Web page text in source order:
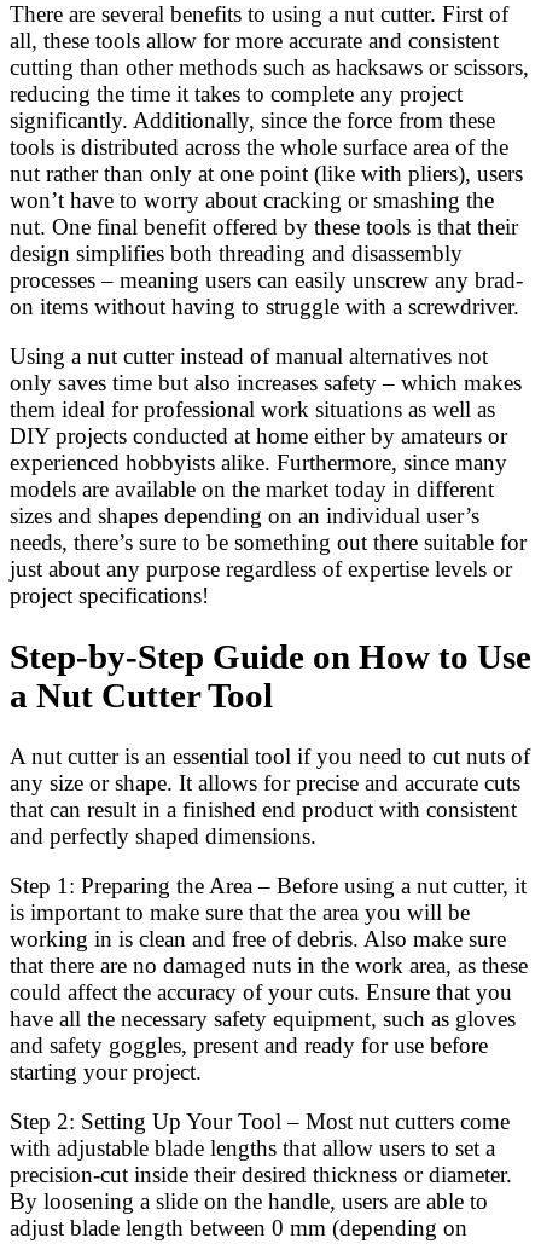
There are several benefits to using a nut cutter. First of
all, these tools allow for more accurate and consistent
cutting than other methods such as hacksaws or scissors,
reducing the time it takes to complete any project
significantly. Additionally, since the force from these
tools is distributed across the whole surface area of the
nut rather than only at one point (like with pliers), users
won’t have to worry about cracking or smashing the
nut. One final benefit offered by these tools is that their
design simplifies both threading and disassembly
processes – meaning users can easily unscrew any brad-
on items without having to struggle with a screwdriver.
Using a nut cutter instead of manual alternatives not
only saves time but also increases safety – which makes
them ideal for professional work situations as well as
DIY projects conducted at home either by amateurs or
experienced hobbyists alike. Furthermore, since many
models are available on the market today in different
sizes and shapes depending on an individual user’s
needs, there’s sure to be something out there suitable for
just about any purpose regardless of expertise levels or
project specifications!
Step-by-Step Guide on How to Use
a Nut Cutter Tool
A nut cutter is an essential tool if you need to cut nuts of
any size or shape. It allows for precise and accurate cuts
that can result in a finished end product with consistent
and perfectly shaped dimensions.
Step 1: Preparing the Area – Before using a nut cutter, it
is important to make sure that the area you will be
working in is clean and free of debris. Also make sure
that there are no damaged nuts in the work area, as these
could affect the accuracy of your cuts. Ensure that you
have all the necessary safety equipment, such as gloves
and safety goggles, present and ready for use before
starting your project.
Step 2: Setting Up Your Tool – Most nut cutters come
with adjustable blade lengths that allow users to set a
precision-cut inside their desired thickness or diameter.
By loosening a slide on the handle, users are able to
adjust blade length between 0 mm (depending on